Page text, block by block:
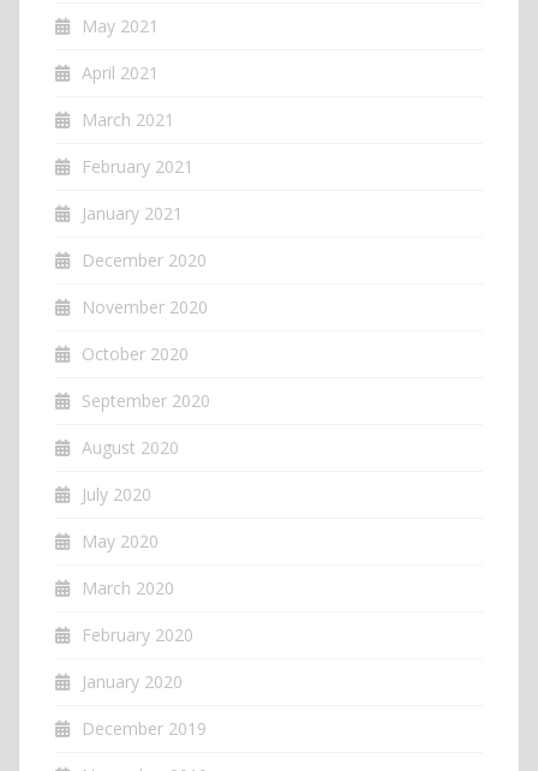
May 2021
April 2021
March 2021
February 2021
January 2021
December 2020
November 2020
October 2020
September 2020
August 2020
July 2020
May 2020
March 2020
February 2020
January 2020
December 2019